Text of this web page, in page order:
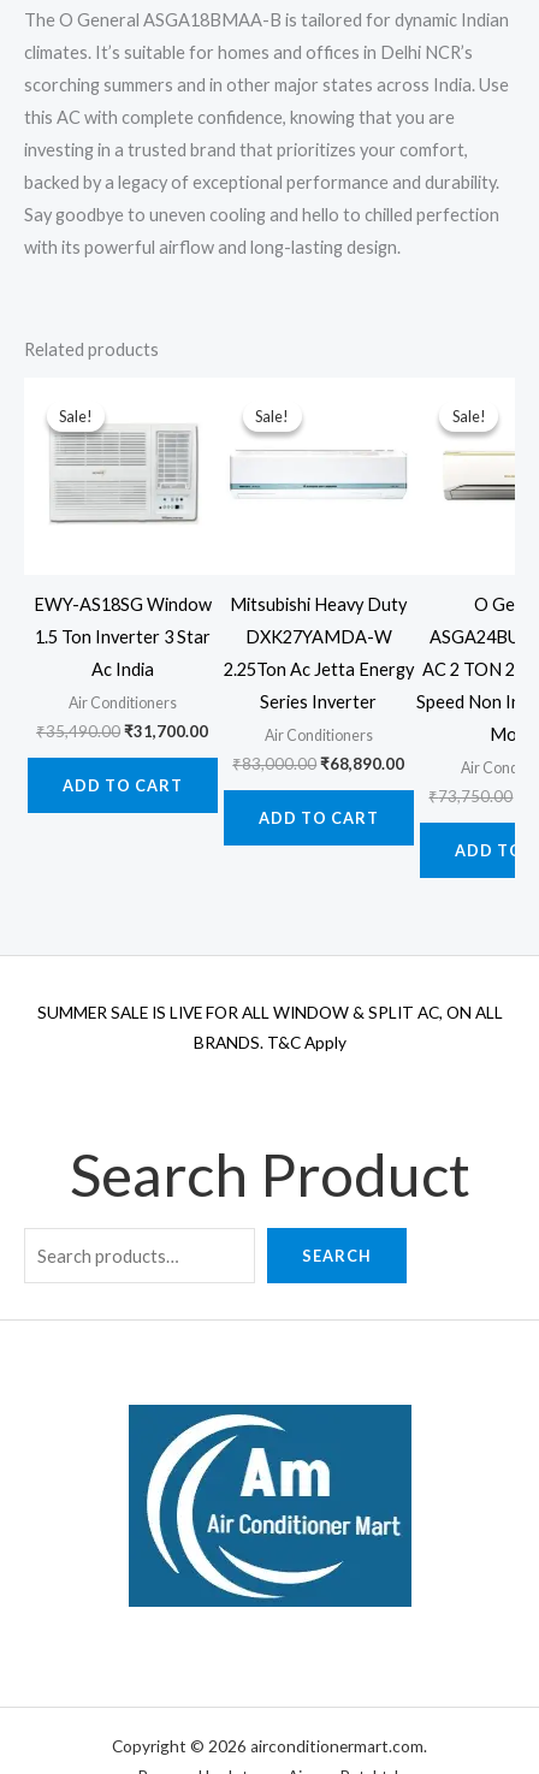
The O General ASGA18BMAA-B is tailored for dynamic Indian
climates. It’s suitable for homes and offices in Delhi NCR’s
scorching summers and in other major states across India. Use
this AC with complete confidence, knowing that you are
investing in a trusted brand that prioritizes your comfort,
backed by a legacy of exceptional performance and durability.
Say goodbye to uneven cooling and hello to chilled perfection
with its powerful airflow and long-lasting design.
Related products
Sale!
Sale!
EWY-AS18SG Window
1.5 Ton Inverter 3 Star
Ac India
Air Conditioners
₹35,490.00Original
₹35,490.00.
₹31,700.00Current
₹31,700.00.
ADD TO CART
Sale!
Sale!
Mitsubishi Heavy Duty
DXK27YAMDA-W
2.25Ton Ac Jetta Energy
Series Inverter
Air Conditioners
₹83,000.00Original
₹83,000.00.
₹68,890.00Current
₹68,890.00.
ADD TO CART
Sale!
Sale!
O
AC 2 TON 2
Speed Non
Model
Air
₹73,750.00
ADD TO
SUMMER SALE IS LIVE FOR ALL WINDOW & SPLIT AC, ON ALL
BRANDS. T&C Apply
Search Product
SEARCH
Copyright © 2026 airconditionermart.com.